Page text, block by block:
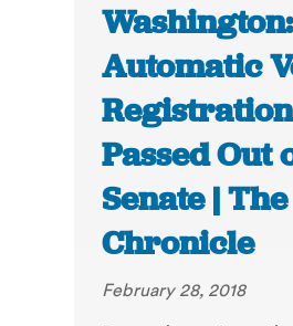
Washington:
Automatic
Registration
Passed Out
Senate | The
Chronicle
February 28, 2018